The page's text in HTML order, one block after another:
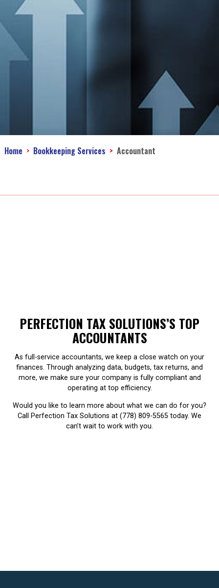
Home Bookkeeping Services Accountant
PERFECTION TAX SOLUTIONS’S TOP
ACCOUNTANTS
As full-service accountants, we keep a close watch on your
finances. Through analyzing data, budgets, tax returns, and
more, we make sure your company is fully compliant and
operating at top efficiency.
Would you like to learn more about what we can do for you?
Call Perfection Tax Solutions at (778) 809-5565 today. We
can’t wait to work with you.